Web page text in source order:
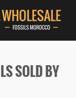
SOLD BY